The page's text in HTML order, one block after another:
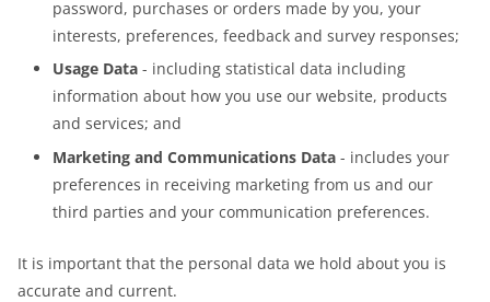
password, purchases or orders made by you, your
interests, preferences, feedback and survey responses;
Usage Data - including statistical data including
information about how you use our website, products
and services; and
Marketing and Communications Data - includes your
preferences in receiving marketing from us and our
third parties and your communication preferences.
It is important that the personal data we hold about you is
accurate and current.